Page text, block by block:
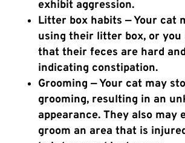
exhibit aggression.
Litter box habits — Your cat
using their litter box, or you
that their feces are hard
indicating constipation.
Grooming — Your cat may
grooming, resulting in an
appearance. They also may
groom an area that is